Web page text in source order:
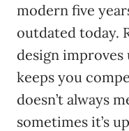
modern five
outdated today.
design improves
keeps you
doesn’t always
sometimes it’s